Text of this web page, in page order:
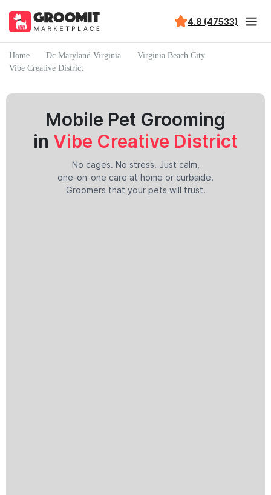
4.8 (47533)
Home Dc Maryland Virginia
Virginia Beach City
Vibe Creative District
Mobile Pet Grooming
in Vibe Creative District
No cages. No stress. Just calm,
one-on-one care at home or curbside.
Groomers that your pets will trust.